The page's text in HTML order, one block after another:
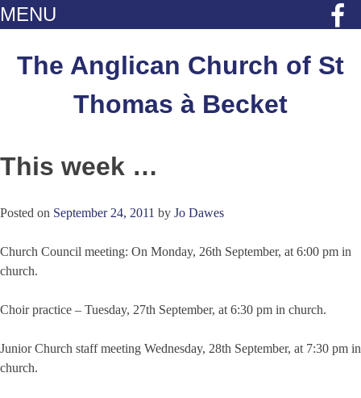
MENU
contentThe Anglican Church of St
Thomas à Becket
This week …
Posted on September 24, 2011 by Jo Dawes
Church Council meeting: On Monday, 26th September, at 6:00 pm in
church.
Choir practice – Tuesday, 27th September, at 6:30 pm in church.
Junior Church staff meeting Wednesday, 28th September, at 7:30 pm in
church.